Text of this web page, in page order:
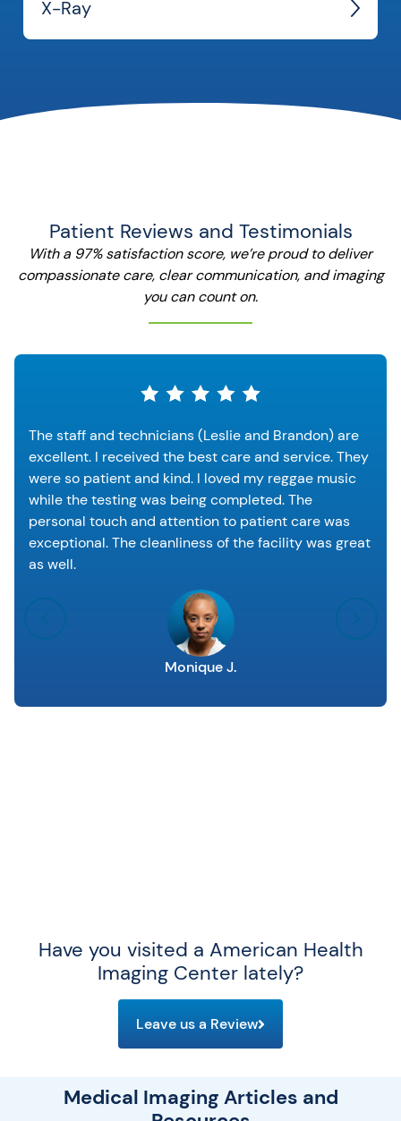
X-Ray
Patient Reviews and Testimonials
With a 97% satisfaction score, we’re proud to deliver
compassionate care, clear communication, and imaging
you can count on.
The staff and technicians (Leslie and Brandon) are
excellent. I received the best care and service. They
were so patient and kind. I loved my reggae music
while the testing was being completed. The
personal touch and attention to patient care was
exceptional. The cleanliness of the facility was great
as well.
Monique J.
Have you visited a American Health
Imaging Center lately?
Leave us a Review
Medical Imaging Articles and